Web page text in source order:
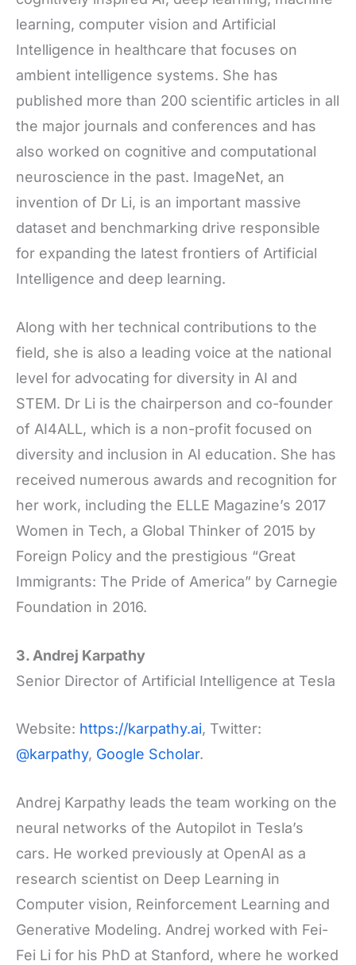
learning, computer vision and Artificial
Intelligence in healthcare that focuses on
ambient intelligence systems. She has
published more than 200 scientific articles in all
the major journals and conferences and has
also worked on cognitive and computational
neuroscience in the past. ImageNet, an
invention of Dr Li, is an important massive
dataset and benchmarking drive responsible
for expanding the latest frontiers of Artificial
Intelligence and deep learning.
Along with her technical contributions to the
field, she is also a leading voice at the national
level for advocating for diversity in AI and
STEM. Dr Li is the chairperson and co-founder
of AI4ALL, which is a non-profit focused on
diversity and inclusion in AI education. She has
received numerous awards and recognition for
her work, including the ELLE Magazine’s 2017
Women in Tech, a Global Thinker of 2015 by
Foreign Policy and the prestigious “Great
Immigrants: The Pride of America” by Carnegie
Foundation in 2016.
3. Andrej Karpathy
Senior Director of Artificial Intelligence at Tesla
Website: https://karpathy.ai, Twitter:
@karpathy, Google Scholar.
Andrej Karpathy leads the team working on the
neural networks of the Autopilot in Tesla’s
cars. He worked previously at OpenAI as a
research scientist on Deep Learning in
Computer vision, Reinforcement Learning and
Generative Modeling. Andrej worked with Fei-
Fei Li for his PhD at Stanford, where he worked